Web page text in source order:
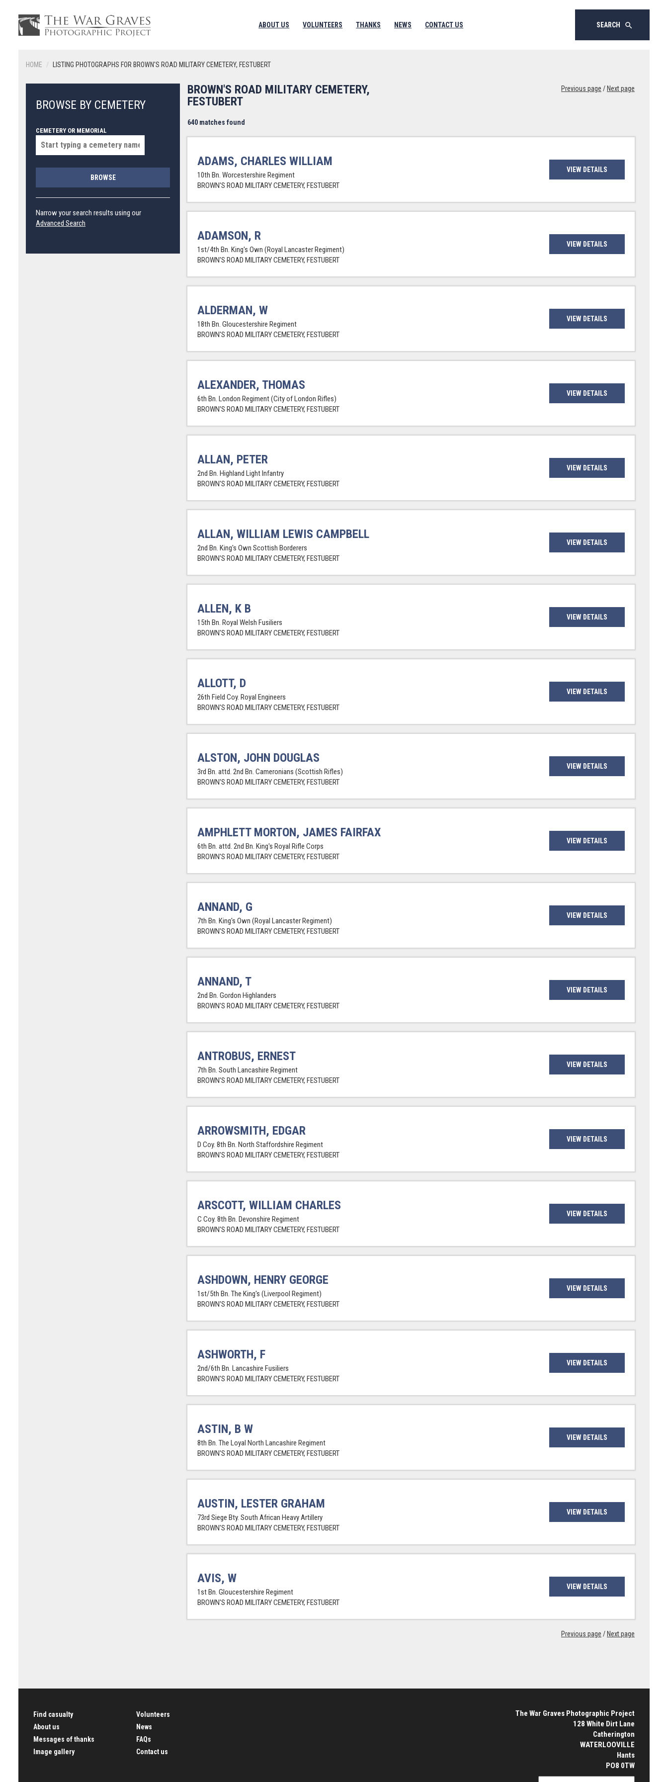
ABOUT US VOLUNTEERS THANKS NEWS CONTACT US SEARCH search
HOME LISTING PHOTOGRAPHS FOR BROWN'S ROAD MILITARY CEMETERY, FESTUBERT
BROWSE BY CEMETERY
CEMETERY OR MEMORIAL
BROWSE
Narrow your search results using our
Advanced Search
BROWN'S ROAD MILITARY CEMETERY,
FESTUBERT
640 matches found
Previous page / Next page
ADAMS, CHARLES WILLIAM
10th Bn. Worcestershire Regiment
BROWN'S ROAD MILITARY CEMETERY, FESTUBERT
VIEW DETAILS
ADAMSON, R
1st/4th Bn. King's Own (Royal Lancaster Regiment)
BROWN'S ROAD MILITARY CEMETERY, FESTUBERT
VIEW DETAILS
ALDERMAN, W
18th Bn. Gloucestershire Regiment
BROWN'S ROAD MILITARY CEMETERY, FESTUBERT
VIEW DETAILS
ALEXANDER, THOMAS
6th Bn. London Regiment (City of London Rifles)
BROWN'S ROAD MILITARY CEMETERY, FESTUBERT
VIEW DETAILS
ALLAN, PETER
2nd Bn. Highland Light Infantry
BROWN'S ROAD MILITARY CEMETERY, FESTUBERT
VIEW DETAILS
ALLAN, WILLIAM LEWIS CAMPBELL
2nd Bn. King's Own Scottish Borderers
BROWN'S ROAD MILITARY CEMETERY, FESTUBERT
VIEW DETAILS
ALLEN, K B
15th Bn. Royal Welsh Fusiliers
BROWN'S ROAD MILITARY CEMETERY, FESTUBERT
VIEW DETAILS
ALLOTT, D
26th Field Coy. Royal Engineers
BROWN'S ROAD MILITARY CEMETERY, FESTUBERT
VIEW DETAILS
ALSTON, JOHN DOUGLAS
3rd Bn. attd. 2nd Bn. Cameronians (Scottish Rifles)
BROWN'S ROAD MILITARY CEMETERY, FESTUBERT
VIEW DETAILS
AMPHLETT MORTON, JAMES FAIRFAX
6th Bn. attd. 2nd Bn. King's Royal Rifle Corps
BROWN'S ROAD MILITARY CEMETERY, FESTUBERT
VIEW DETAILS
ANNAND, G
7th Bn. King's Own (Royal Lancaster Regiment)
BROWN'S ROAD MILITARY CEMETERY, FESTUBERT
VIEW DETAILS
ANNAND, T
2nd Bn. Gordon Highlanders
BROWN'S ROAD MILITARY CEMETERY, FESTUBERT
VIEW DETAILS
ANTROBUS, ERNEST
7th Bn. South Lancashire Regiment
BROWN'S ROAD MILITARY CEMETERY, FESTUBERT
VIEW DETAILS
ARROWSMITH, EDGAR
D Coy. 8th Bn. North Staffordshire Regiment
BROWN'S ROAD MILITARY CEMETERY, FESTUBERT
VIEW DETAILS
ARSCOTT, WILLIAM CHARLES
C Coy. 8th Bn. Devonshire Regiment
BROWN'S ROAD MILITARY CEMETERY, FESTUBERT
VIEW DETAILS
ASHDOWN, HENRY GEORGE
1st/5th Bn. The King's (Liverpool Regiment)
BROWN'S ROAD MILITARY CEMETERY, FESTUBERT
VIEW DETAILS
ASHWORTH, F
2nd/6th Bn. Lancashire Fusiliers
BROWN'S ROAD MILITARY CEMETERY, FESTUBERT
VIEW DETAILS
ASTIN, B W
8th Bn. The Loyal North Lancashire Regiment
BROWN'S ROAD MILITARY CEMETERY, FESTUBERT
VIEW DETAILS
AUSTIN, LESTER GRAHAM
73rd Siege Bty. South African Heavy Artillery
BROWN'S ROAD MILITARY CEMETERY, FESTUBERT
VIEW DETAILS
AVIS, W
1st Bn. Gloucestershire Regiment
BROWN'S ROAD MILITARY CEMETERY, FESTUBERT
VIEW DETAILS
Previous page / Next page
Find casualty
About us
Messages of thanks
Image gallery
Volunteers
News
FAQs
Contact us
The War Graves Photographic Project
128 White Dirt Lane
Catherington
WATERLOOVILLE
Hants
PO8 0TW